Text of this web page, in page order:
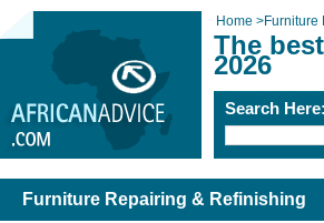
Home >Furniture
The
2026
Search
Furniture Repairing & Refinishing